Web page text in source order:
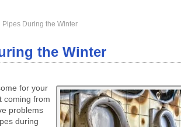
During the Winter
the Winter
for your
coming from
problems
during